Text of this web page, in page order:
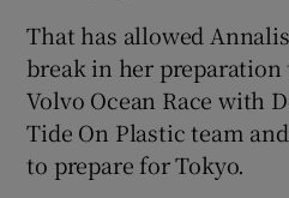
That has allowed
break in her
Volvo Ocean Race with
Tide On Plastic team
to prepare for Tokyo.